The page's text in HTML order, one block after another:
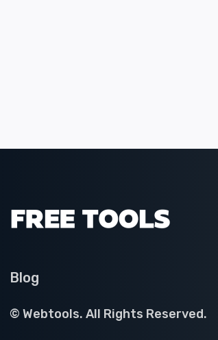
Blog
© Webtools. All Rights Reserved.